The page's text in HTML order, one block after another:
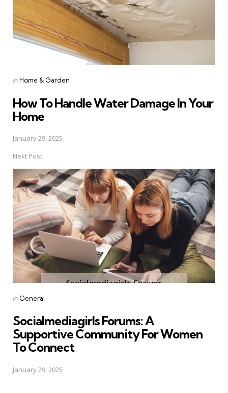
Posted
inHome & Garden
How To Handle Water Damage In Your
Home
January 29, 2025
Next Post
Posted
in General
Socialmediagirls Forums: A
Supportive Community For Women
To Connect
January 29, 2025